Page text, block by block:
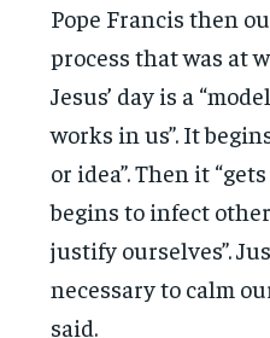
Pope Francis then
process that was at
Jesus’ day is a
works in us”. It
or idea”. Then it
begins to infect
justify ourselves”.
necessary to calm
said.